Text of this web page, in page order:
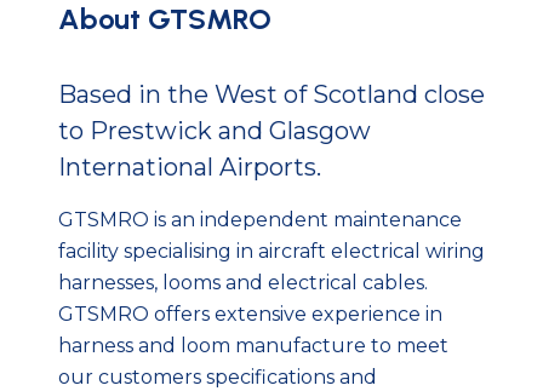
About GTSMRO
Based in the West of Scotland close
to Prestwick and Glasgow
International Airports.
GTSMRO is an independent maintenance
facility specialising in aircraft electrical wiring
harnesses, looms and electrical cables.
GTSMRO offers extensive experience in
harness and loom manufacture to meet
our customers specifications and